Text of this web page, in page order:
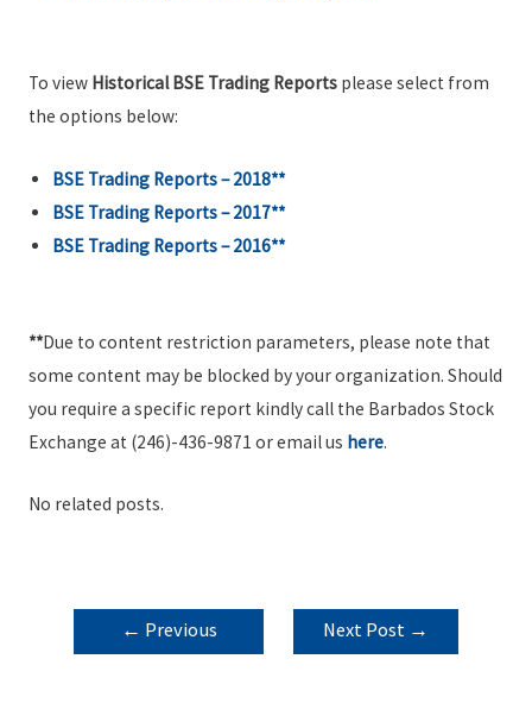
To view Historical BSE Trading Reportsplease select from
the options below:
BSE Trading Reports – 2018**
BSE Trading Reports – 2017**
BSE Trading Reports – 2016**
**Due to content restriction parameters, please note that
some content may be blocked by your organization. Should
you require a specific report kindly call the Barbados Stock
Exchange at (246)-436-9871 or email us here.
No related posts.
POST
NAVIGATION
← Previous
Next Post →